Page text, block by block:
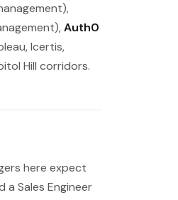
Auth0
Icertis,
Hill corridors.
here expect
Sales Engineer